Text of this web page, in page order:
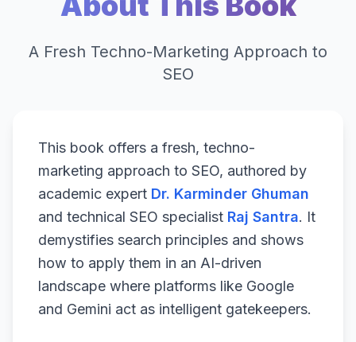
A Fresh Techno-Marketing Approach to
SEO
This book offers a fresh, techno-
marketing approach to SEO, authored by
academic expert Dr. Karminder Ghuman
and technical SEO specialist Raj Santra. It
demystifies search principles and shows
how to apply them in an AI-driven
landscape where platforms like Google
and Gemini act as intelligent gatekeepers.